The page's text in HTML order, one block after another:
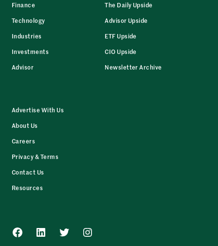
Finance
Technology
Industries
Investments
Advisor
The Daily Upside
Advisor Upside
ETF Upside
CIO Upside
Newsletter Archive
Advertise With Us
About Us
Careers
Privacy & Terms
Contact Us
Resources
Facebook
LinkedInTwitterInstagram